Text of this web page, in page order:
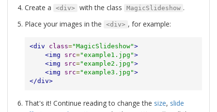
Create a <div> with the class MagicSlideshow .
Place your images in the
<div> , for example:
<div class="MagicSlideshow">
<img
src="example1.jpg">
<img
src="example2.jpg">
<img
src="example3.jpg">
</div>
That's it! Continue reading to change the size, slide